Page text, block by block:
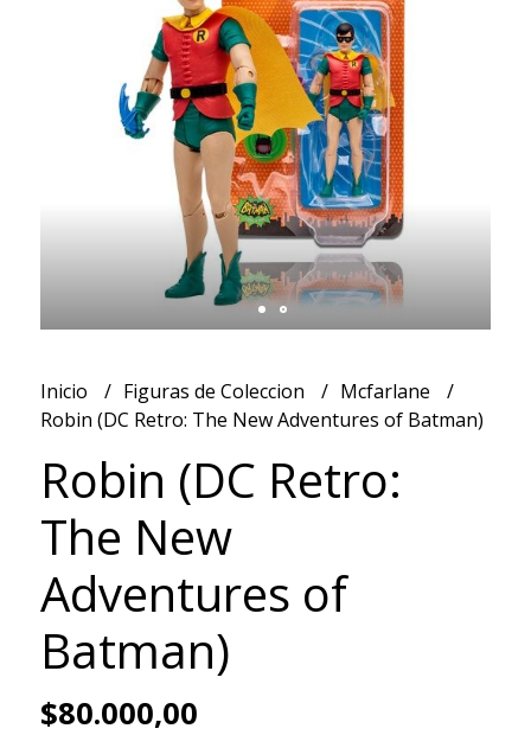
Inicio Figuras de Coleccion
Mcfarlane
Robin (DC Retro: The New Adventures of Batman)
Robin (DC Retro:
The New
Adventures of
Batman)
$80.000,00